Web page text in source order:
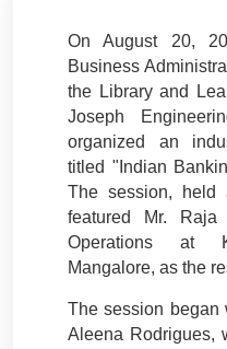
On August 20,
Business
the Library and
Joseph
organized an
titled "Indian
The session, held
featured Mr. Raja
Operations at
Mangalore, as the
The session began
Aleena Rodrigues,